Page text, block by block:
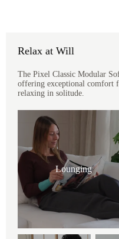
Relax at Will
The Pixel Classic Modular
offering exceptional comfort
relaxing in solitude.
Lounging